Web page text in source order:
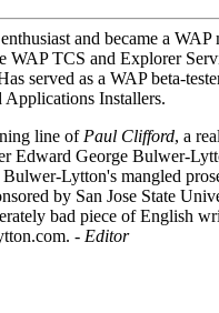
and became a WAP
WAP TCS and Explorer
served as a WAP beta-
Installers.
line of Paul Clifford, a
Edward George Bulwer-
Bulwer-Lytton's mangled
by San Jose State
bad piece of English
- Editor